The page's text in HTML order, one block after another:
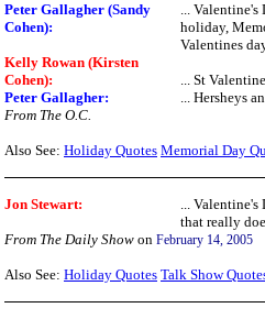
Peter Gallagher (Sandy
Cohen):
... Valentine's
holiday,
Valentines
Kelly Rowan (Kirsten
Cohen):
... St
Peter Gallagher:
... Hersheys
From The O.C.
Also See: Holiday Quotes Memorial Day
Jon Stewart:
... Valentine's
that really
From The Daily Show on February 14, 2005
Also See: Holiday Quotes Talk Show